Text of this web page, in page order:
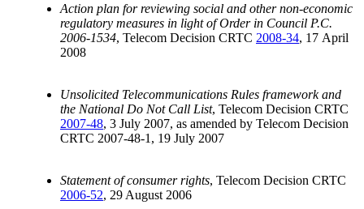
Action plan for reviewing social and other non-economic
regulatory measures in light of Order in Council P.C.
2006-1534, Telecom Decision CRTC 2008-34, 17 April
2008
Unsolicited Telecommunications Rules framework and
the National Do Not Call List, Telecom Decision CRTC
2007-48, 3 July 2007, as amended by Telecom Decision
CRTC 2007-48-1, 19 July 2007
Statement of consumer rights, Telecom Decision CRTC
2006-52, 29 August 2006